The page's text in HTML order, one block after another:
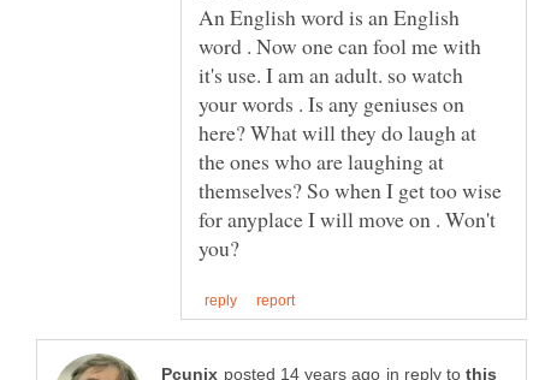
An English word is an English
word . Now one can fool me with
it's use. I am an adult. so watch
your words . Is any geniuses on
here? What will they do laugh at
the ones who are laughing at
themselves? So when I get too wise
for anyplace I will move on . Won't
in reply to